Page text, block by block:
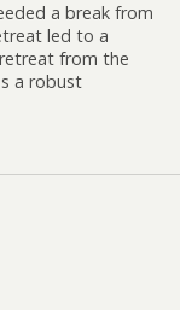
a break from
led to a
from the
a robust